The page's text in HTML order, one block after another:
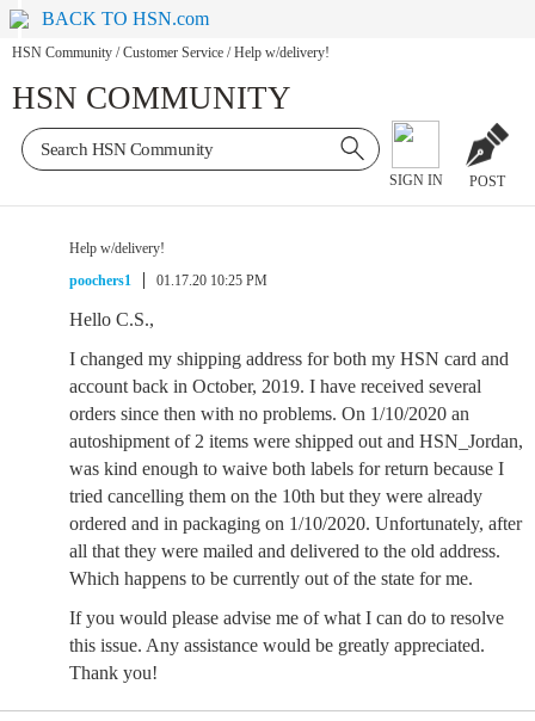
BACK TO HSN.com
HSN Community / Customer Service / Help w/delivery!
HSN COMMUNITY
SIGN IN POST
Help w/delivery!
poochers1
01.17.20 10:25 PM
Hello C.S.,
I changed my shipping address for both my HSN card and
account back in October, 2019. I have received several
orders since then with no problems. On 1/10/2020 an
autoshipment of 2 items were shipped out and HSN_Jordan,
was kind enough to waive both labels for return because I
tried cancelling them on the 10th but they were already
ordered and in packaging on 1/10/2020. Unfortunately, after
all that they were mailed and delivered to the old address.
Which happens to be currently out of the state for me.
If you would please advise me of what I can do to resolve
this issue. Any assistance would be greatly appreciated.
Thank you!